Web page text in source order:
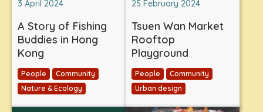
3 April 2024
A Story of Fishing
Buddies in Hong
Kong
People
Community
Nature & Ecology
25 February 2024
Tsuen Wan Market
Rooftop
Playground
People
Community
Urban design